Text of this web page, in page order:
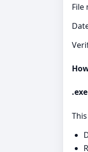
File